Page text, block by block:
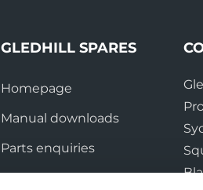
GLEDHILL SPARES
Homepage
Manual downloads
Parts enquiries
Contact